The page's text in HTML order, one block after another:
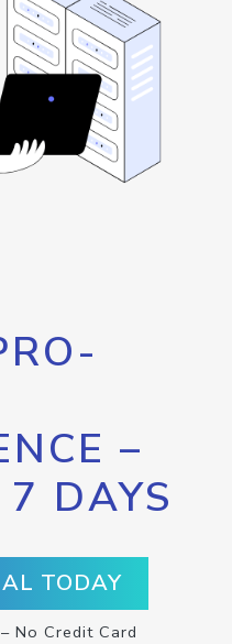
–
7 DAYS
TODAY
No Credit Card